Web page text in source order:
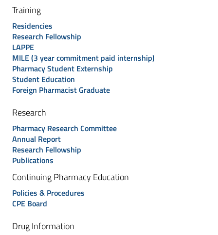
Training
Residencies
Research Fellowship
LAPPE
MILE (3 year commitment paid internship)
Pharmacy Student Externship
Student Education
Foreign Pharmacist Graduate
Research
Pharmacy Research Committee
Annual Report
Research Fellowship
Publications
Continuing Pharmacy Education
Policies & Procedures
CPE Board
Drug Information